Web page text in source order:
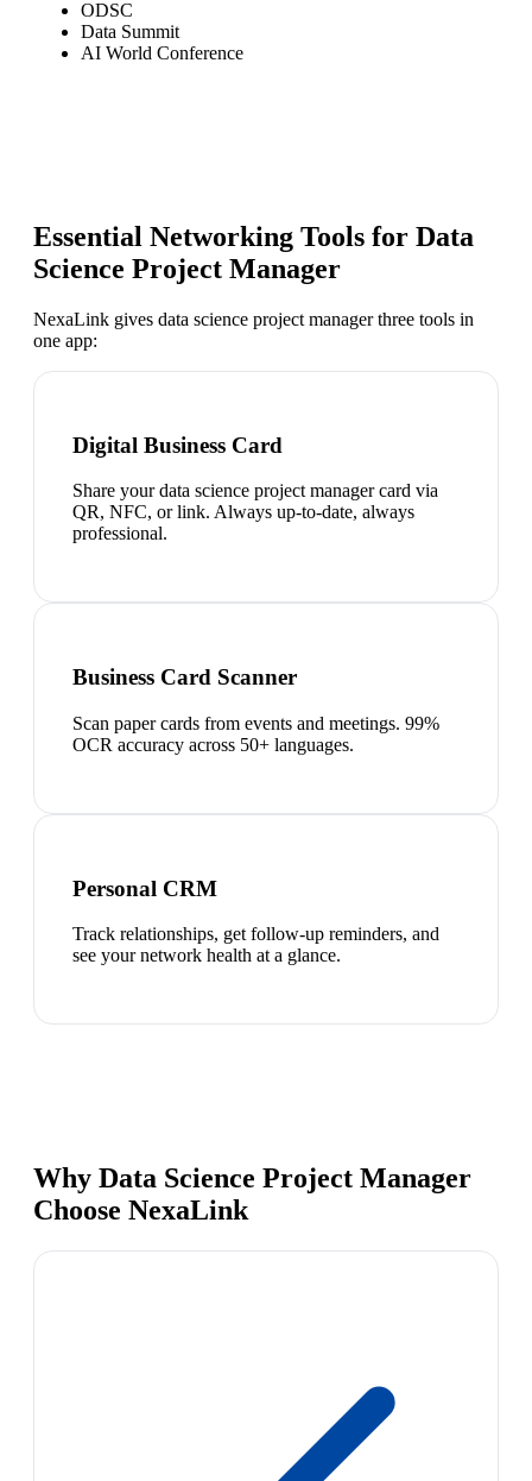
ODSC
Data Summit
AI World Conference
Essential Networking Tools for Data
Science Project Manager
NexaLink gives data science project managerthree tools in
one app:
Digital Business Card
Share your data science project manager card via
QR, NFC, or link. Always up-to-date, always
professional.
Business Card Scanner
Scan paper cards from events and meetings. 99%
OCR accuracy across 50+ languages.
Personal CRM
Track relationships, get follow-up reminders, and
see your network health at a glance.
Why Data Science Project Manager
Choose NexaLink